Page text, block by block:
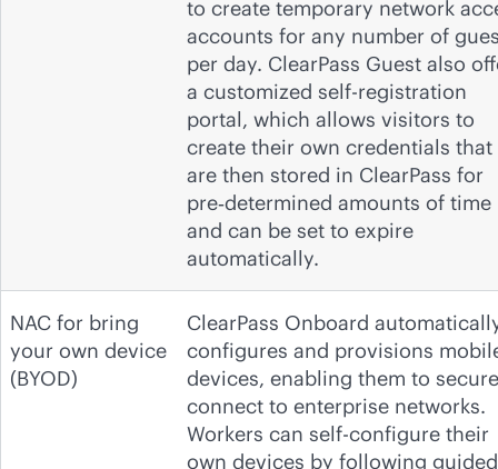
to create temporary network
accounts for any number of
per day. ClearPass Guest also
a customized self-registration
portal, which allows visitors to
create their own credentials that
are then stored in ClearPass for
pre‑determined amounts of time
and can be set to expire
automatically.
NAC for bring
your own device
(BYOD)
ClearPass Onboard
configures and provisions
devices, enabling them to
connect to enterprise networks.
Workers can self-configure their
own devices by following guided